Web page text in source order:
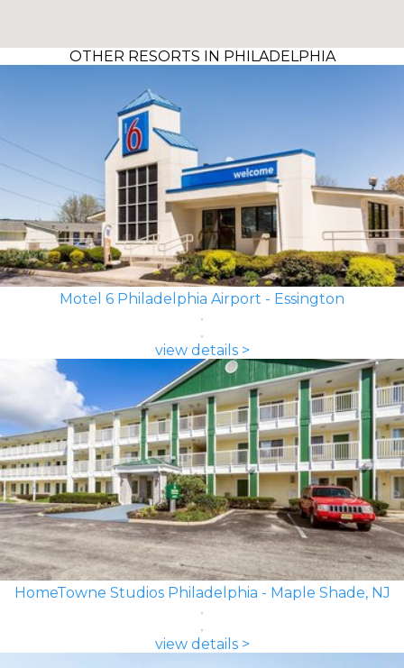
OTHER RESORTS IN PHILADELPHIA
Motel 6 Philadelphia Airport - Essington
view details >
HomeTowne Studios Philadelphia - Maple Shade, NJ
view details >